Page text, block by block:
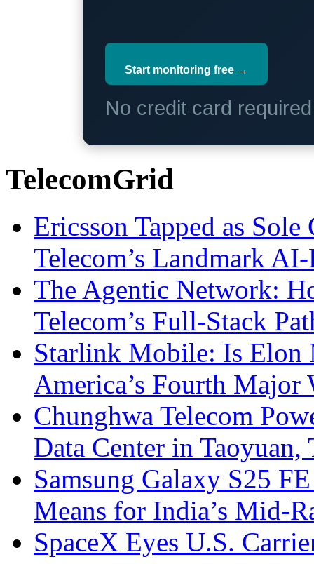
Start monitoring free →
No credit card
TelecomGrid
Ericsson Tapped as
Telecom’s Landmark
The Agentic Network:
Telecom’s Full-Stack
Starlink Mobile: Is
America’s Fourth Major
Chunghwa Telecom
Data Center in Taoyuan,
Samsung Galaxy S25
Means for India’s Mid-
SpaceX Eyes U.S.